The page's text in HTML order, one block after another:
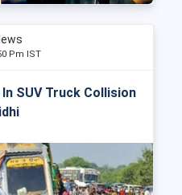
Pm IST
SUV Truck Collision